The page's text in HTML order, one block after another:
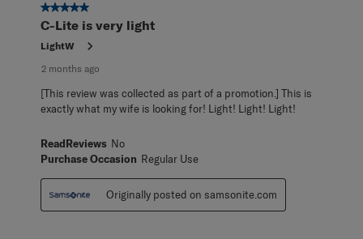
5 out of 5 stars.
C-Lite is very light
LightW
2 months ago
[This review was collected as part of a promotion.] This is
exactly what my wife is looking for! Light! Light! Light!
ReadReviews No
Purchase Occasion Regular Use
Originally posted on samsonite.com